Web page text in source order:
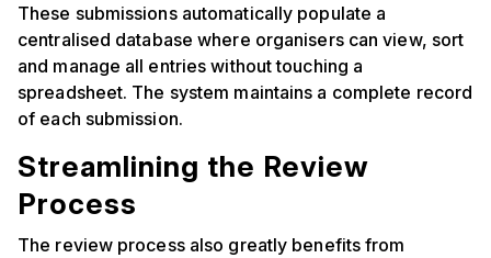
These submissions automatically populate a
centralised database where organisers can view, sort
and manage all entries without touching a
spreadsheet. The system maintains a complete record
of each submission.
Streamlining the Review
Process
The review process also greatly benefits from